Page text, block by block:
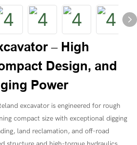
– High
Design, and
Power
excavator is engineered for rough
compact size with exceptional digging
land reclamation, and off-road